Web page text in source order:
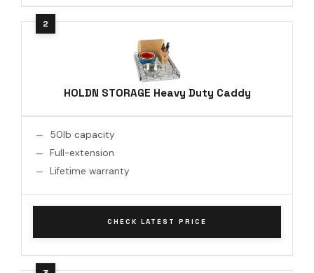
HOLDN STORAGE Heavy Duty Caddy
50lb capacity
Full-extension
Lifetime warranty
CHECK LATEST PRICE